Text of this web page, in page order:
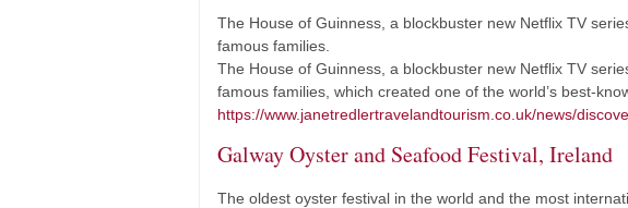
The House of Guinness, a blockbuster new Netflix TV
famous families.
The House of Guinness, a blockbuster new Netflix TV
famous families, which created one of the world’s best-
https://www.janetredlertravelandtourism.co.uk/news/
Galway Oyster and Seafood Festival, Ireland
The oldest oyster festival in the world and the most